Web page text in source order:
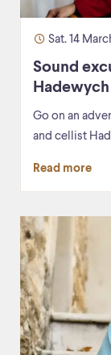
Sat. 14
Sound
Go on an
and cellist
Read more